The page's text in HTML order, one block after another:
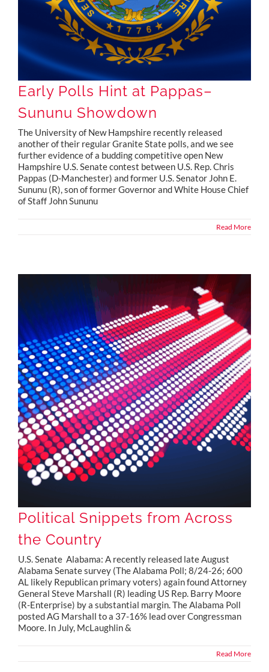
Early Polls Hint at Pappas–
Sununu Showdown
The University of New Hampshire recently released
another of their regular Granite State polls, and we see
further evidence of a budding competitive open New
Hampshire U.S. Senate contest between U.S. Rep. Chris
Pappas (D-Manchester) and former U.S. Senator John E.
Sununu (R), son of former Governor and White House Chief
of Staff John Sununu
Read More
Political Snippets from Across
the Country
U.S. Senate Alabama: A recently released late August
Alabama Senate survey (The Alabama Poll; 8/24-26; 600
AL likely Republican primary voters) again found Attorney
General Steve Marshall (R) leading US Rep. Barry Moore
(R-Enterprise) by a substantial margin. The Alabama Poll
posted AG Marshall to a 37-16% lead over Congressman
Moore. In July, McLaughlin &
Read More